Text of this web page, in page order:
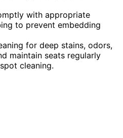
with appropriate
to prevent embedding
for deep stains, odors,
maintain seats regularly
cleaning.